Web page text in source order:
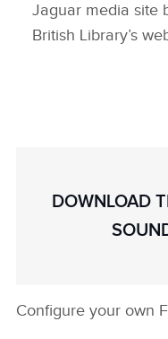
Jaguar media site
British Library’s
DOWNLOAD
Configure your own